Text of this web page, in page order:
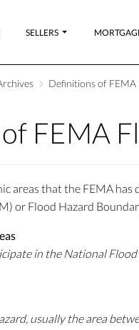
SELLERS
Definitions of
FEMA
areas that the FEMA
or Flood Hazard
in the National
usually the area